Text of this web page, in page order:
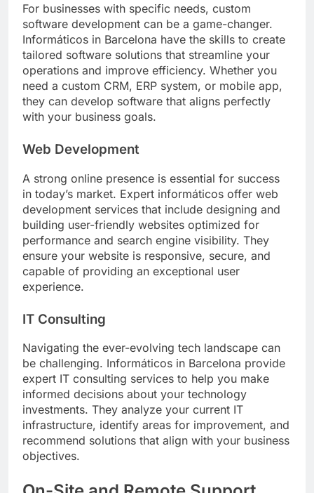
For businesses with specific needs, custom
software development can be a game-changer.
Informáticos in Barcelona have the skills to create
tailored software solutions that streamline your
operations and improve efficiency. Whether you
need a custom CRM, ERP system, or mobile app,
they can develop software that aligns perfectly
with your business goals.
Web Development
A strong online presence is essential for success
in today’s market. Expert informáticos offer web
development services that include designing and
building user-friendly websites optimized for
performance and search engine visibility. They
ensure your website is responsive, secure, and
capable of providing an exceptional user
experience.
IT Consulting
Navigating the ever-evolving tech landscape can
be challenging. Informáticos in Barcelona provide
expert IT consulting services to help you make
informed decisions about your technology
investments. They analyze your current IT
infrastructure, identify areas for improvement, and
recommend solutions that align with your business
objectives.